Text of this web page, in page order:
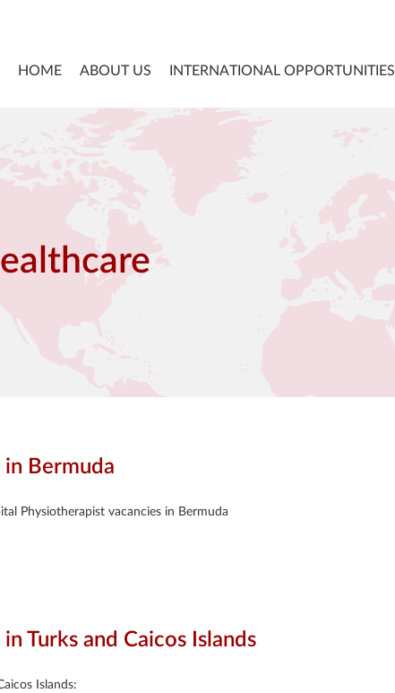
HOME ABOUT US INTERNATIONAL OPPORTUNITIES
in Bermuda
Physiotherapist vacancies in Bermuda
Turks and Caicos Islands
Islands: